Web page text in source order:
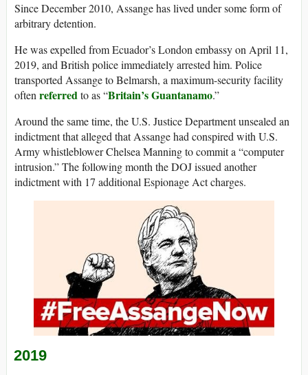
Since December 2010, Assange has lived under some form of
arbitrary detention.
He was expelled from Ecuador’s London embassy on April 11,
2019, and British police immediately arrested him. Police
transported Assange to Belmarsh, a maximum-security facility
oftenreferredto as “Britain’s Guantanamo.”
Around the same time, the U.S. Justice Department unsealed an
indictment that alleged that Assange had conspired with U.S.
Army whistleblower Chelsea Manning to commit a “computer
intrusion.” The following month the DOJ issued another
indictment with 17 additional Espionage Act charges.
2019